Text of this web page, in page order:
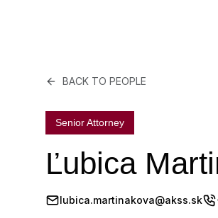
BACK TO PEOPLE
Senior Attorney
Ľubica
lubica.martinakova@akss.sk